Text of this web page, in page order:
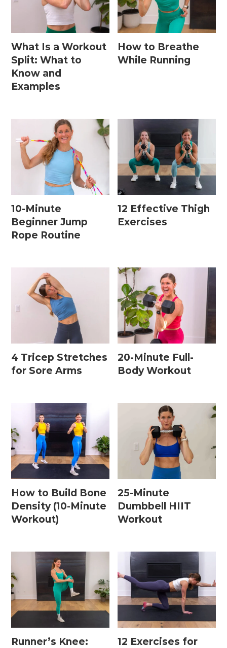
What Is a Workout
Split: What to
Know and
Examples
How to Breathe
While Running
10-Minute
Beginner Jump
Rope Routine
12 Effective Thigh
Exercises
4 Tricep Stretches
for Sore Arms
20-Minute Full-
Body Workout
How to Build Bone
Density (10-Minute
Workout)
25-Minute
Dumbbell HIIT
Workout
Runner’s Knee:
12 Exercises for